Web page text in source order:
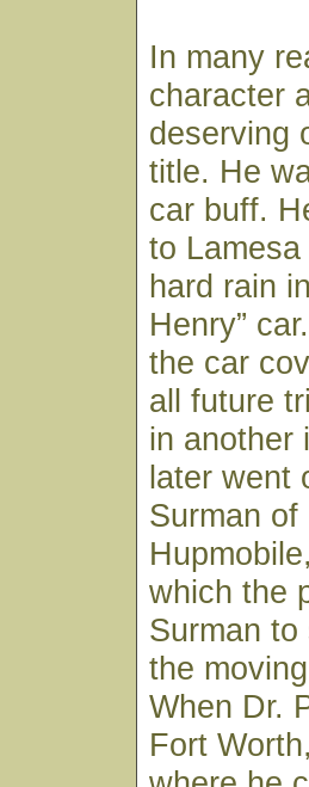
In many
character
deserving
title. He
car buff.
to
hard rain
Henry”
the car
all future
in another
later went
Surman of
which the
Surman
the
When Dr.
Fort